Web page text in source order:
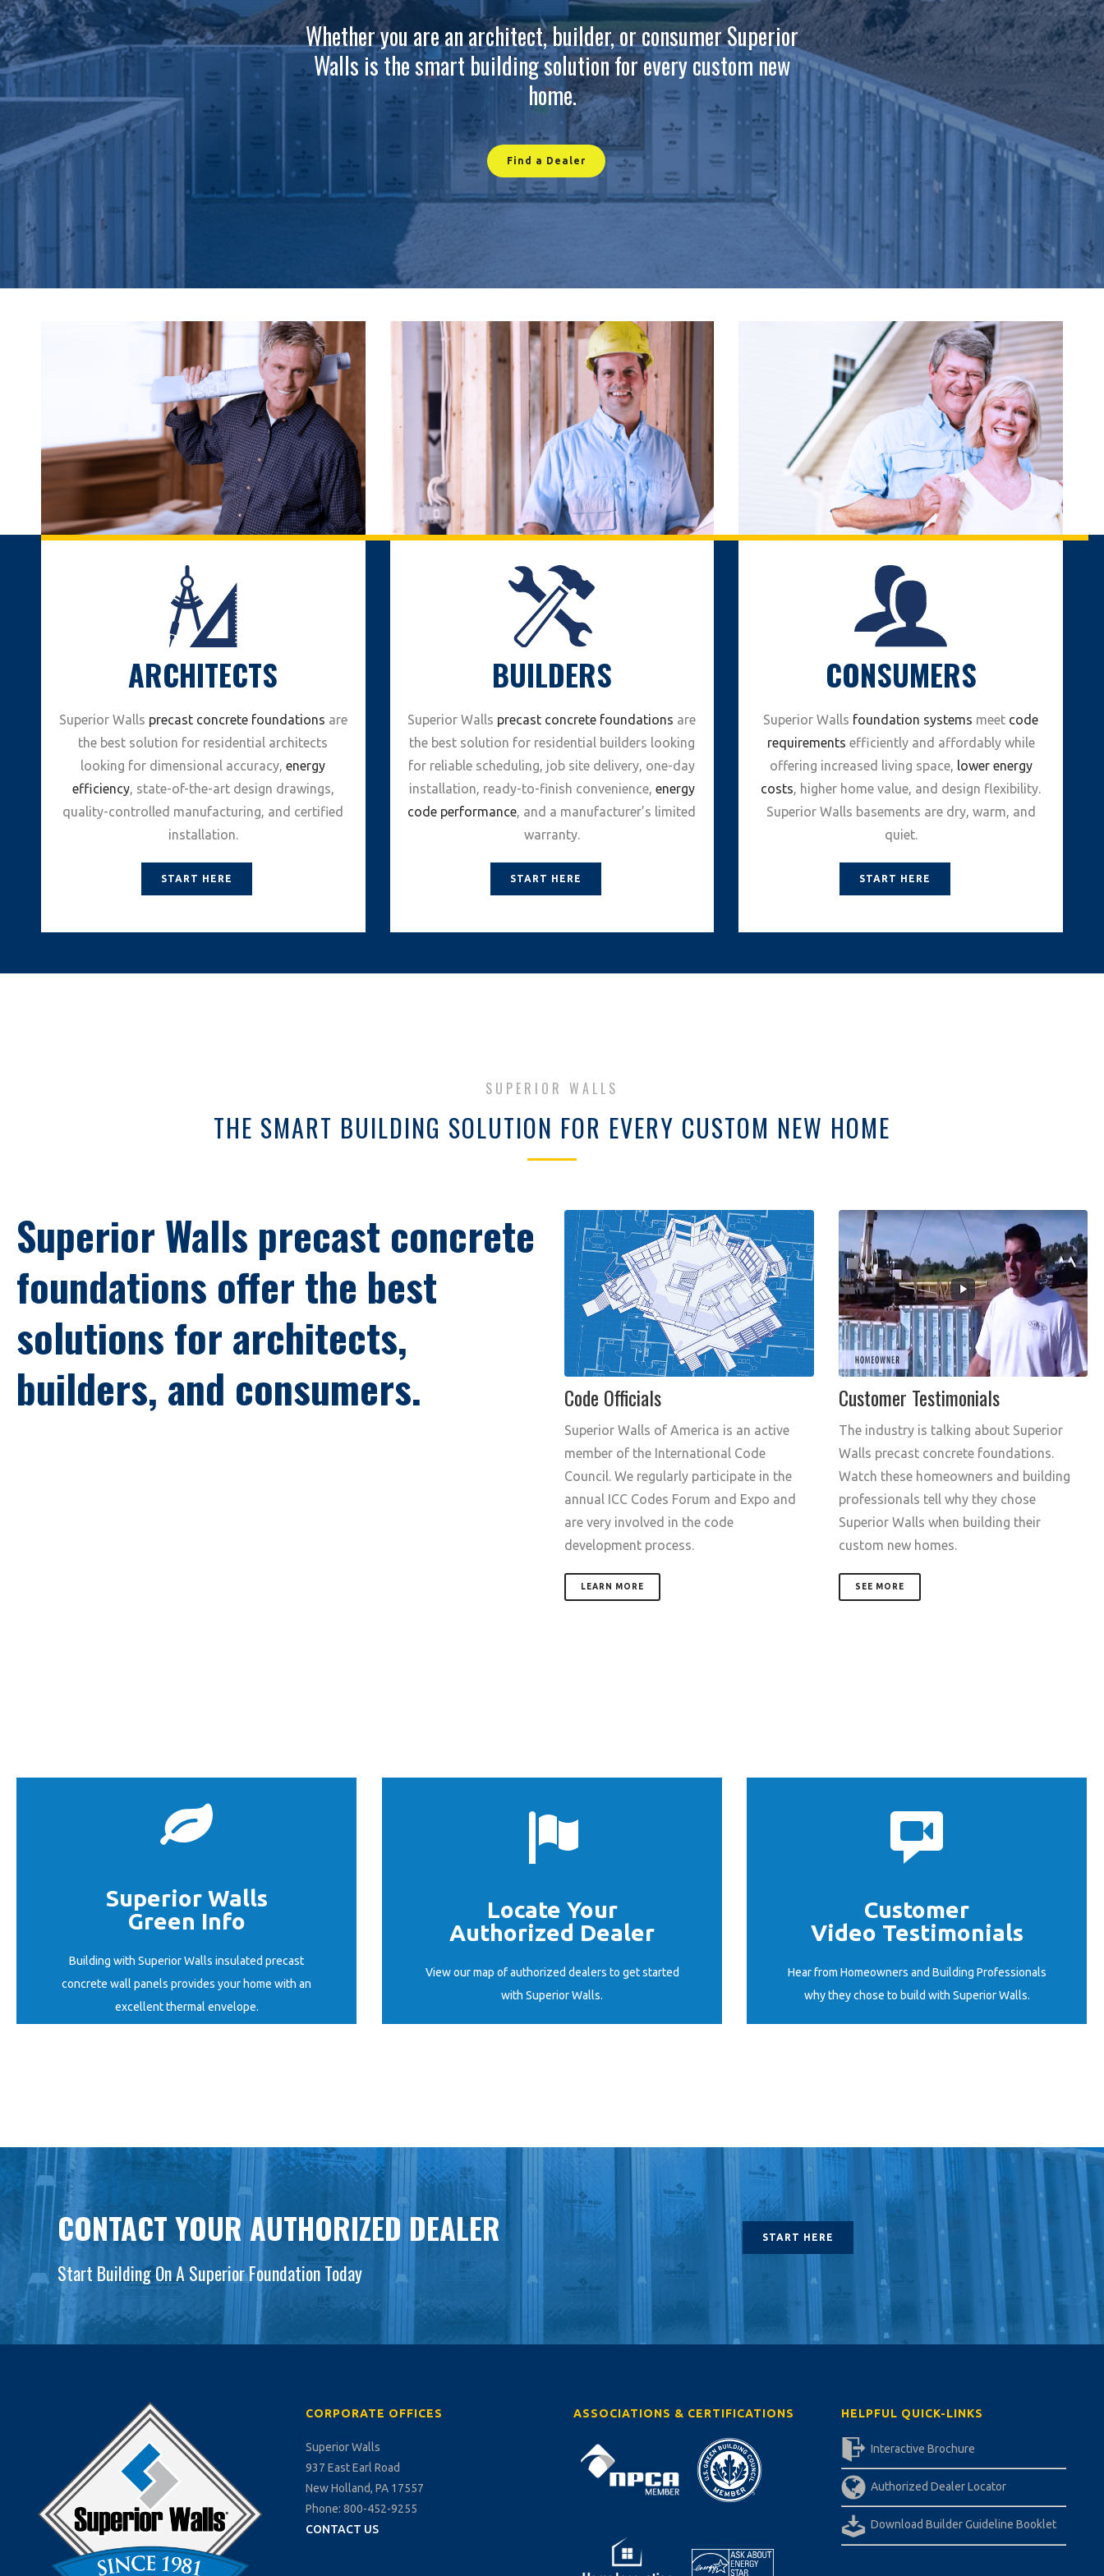
Whether you are an architect, builder, or consumer Superior
Walls is the smart building solution for every custom new
home.
Find a Dealer
ARCHITECTS
Superior Walls precast concrete foundations are
the best solution for residential architects
looking for dimensional accuracy,energy
efficiency, state-of-the-art design drawings,
quality-controlled manufacturing, and certified
installation.
START HERE
BUILDERS
Superior Walls precast concrete foundations are
the best solution for residential builders looking
for reliable scheduling, job site delivery, one-day
installation, ready-to-finish convenience, energy
code performance , and a manufacturer’s limited
warranty.
START HERE
CONSUMERS
Superior Walls foundation systems meet code
requirements efficiently and affordably while
offering increased living space, lower energy
costs, higher home value, and design flexibility.
Superior Walls basements are dry, warm, and
quiet.
START HERE
SUPERIOR WALLS
THE SMART BUILDING SOLUTION FOR EVERY CUSTOM NEW HOME
Superior Walls precast concrete
foundations offer the best
solutions for architects,
builders, and consumers.
Code Officials
Superior Walls of America is an active
member of the International Code
Council. We regularly participate in the
annual ICC Codes Forum and Expo and
are very involved in the code
development process.
LEARN MORE
Customer Testimonials
The industry is talking about Superior
Walls precast concrete foundations.
Watch these homeowners and building
professionals tell why they chose
Superior Walls when building their
custom new homes.
SEE MORE
Superior Walls
Green Info
Building with Superior Walls insulated precast
concrete wall panels provides your home with an
excellent thermal envelope.
Locate Your
Authorized Dealer
View our map of authorized dealers to get started
with Superior Walls.
START HERE
Customer
Video Testimonials
Hear from Homeowners and Building Professionals
why they chose to build with Superior Walls.
START HERE
CONTACT YOUR AUTHORIZED DEALER
Start Building On A Superior Foundation Today
START HERE
CORPORATE OFFICES
Superior Walls
937 East Earl Road
New Holland, PA 17557
Phone: 800-452-9255
CONTACT US
ASSOCIATIONS & CERTIFICATIONS HELPFUL QUICK-LINKS
Interactive Brochure
Authorized Dealer Locator
Download Builder Guideline Booklet